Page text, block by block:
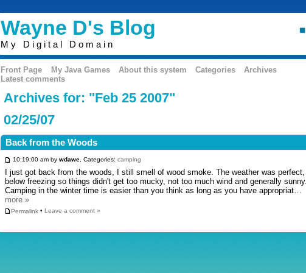
Wayne D's Blog
My Digital Domain
Front Page My Java Games About this system Categories
Archives
Latest comments
Archives for: "Feb 25 2007"
02/25/07
Back from the Woods
10:19:00 am by wdawe, Categories: camping
I just got back from the woods, I still smell of wood smoke. The weather was perfect,
below freezing so things didn't get too mucky, not too much wind and generally sunny.
Camping in the winter time is easier than you think as long as you have appropriat…
more »
Permalink• Leave a comment »